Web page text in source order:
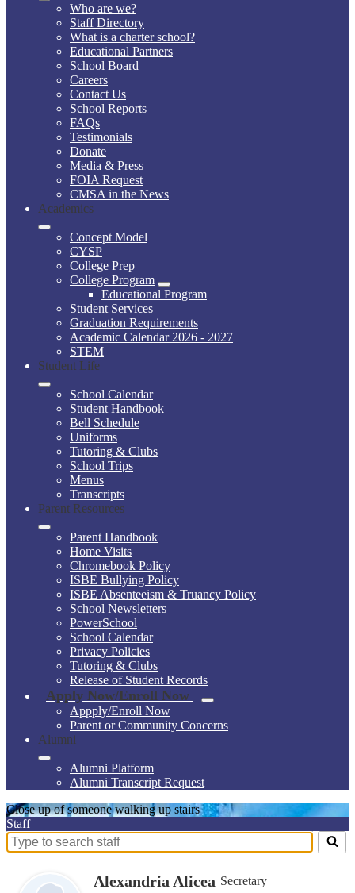
Who are we?
Staff Directory
What is a charter school?
Educational Partners
School Board
Careers
Contact Us
School Reports
FAQs
Testimonials
Donate
Media & Press
FOIA Request
CMSA in the News
Academics
Concept Model
CYSP
College Prep
College Program
Educational Program
Student Services
Graduation Requirements
Academic Calendar 2026 - 2027
STEM
Student Life
School Calendar
Student Handbook
Bell Schedule
Uniforms
Tutoring & Clubs
School Trips
Menus
Transcripts
Parent Resources
Parent Handbook
Home Visits
Chromebook Policy
ISBE Bullying Policy
ISBE Absenteeism & Truancy Policy
School Newsletters
PowerSchool
School Calendar
Privacy Policies
Tutoring & Clubs
Release of Student Records
Apply Now/Enroll Now
Appply/Enroll Now
Parent or Community Concerns
Alumni
Alumni Platform
Alumni Transcript Request
Close up of someone walking up stairs
Staff
Search
Alexandria Alicea Secretary